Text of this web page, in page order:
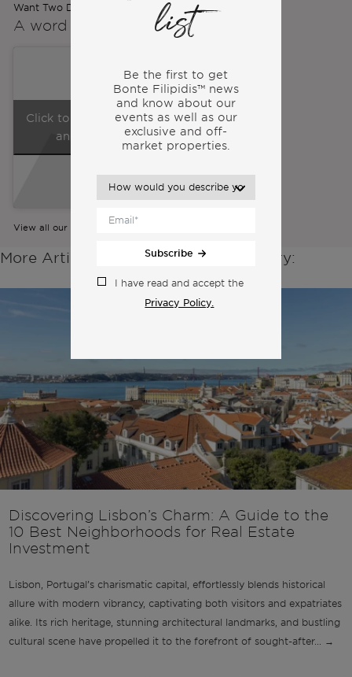
Want Two Different Lives
A word from the Co-Founders
Click to accept marketing cookies
and enable this content
View all our videos
More Articles From the Same Category:
Discovering Lisbon’s Charm: A Guide to the
10 Best Neighborhoods for Real Estate
Investment
Lisbon, Portugal’s charismatic capital, effortlessly blends historical
allure with modern vibrancy, captivating both visitors and expatriates
alike. Its rich heritage, stunning architectural landmarks, and bustling
cultural scene have propelled it to the forefront of sought-after... →
list
Be the first to get
Bonte Filipidis™ news
and know about our
events as well as our
exclusive and off-
market properties.
Subscribe
I have read and accept the
Privacy Policy.